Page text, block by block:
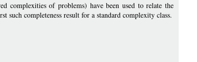
complexities of problems) have been used to relate the
such completeness result for a standard complexity class.